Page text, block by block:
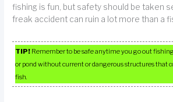
fishing is fun, but safety should be taken
freak accident can ruin a lot more than a
TIP! Remember to be safe anytime you go out
or pond without current or dangerous structures that
fish.